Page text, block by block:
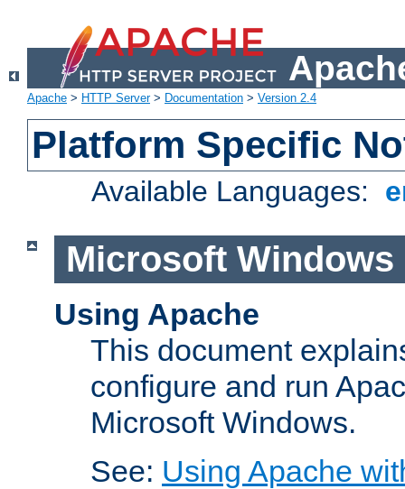
Apache > HTTP Server> Documentation > Version 2.4
Platform Specific
Available Languages:
Microsoft Windows
Using Apache
This document
configure and run
Microsoft Windows.
See: Using Apache